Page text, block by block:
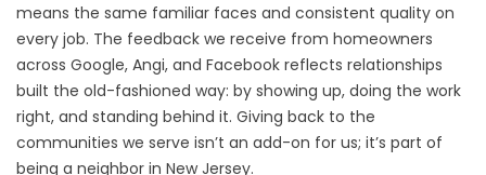
means the same familiar faces and consistent quality on
every job. The feedback we receive from homeowners
across Google, Angi, and Facebook reflects relationships
built the old-fashioned way: by showing up, doing the work
right, and standing behind it. Giving back to the
communities we serve isn’t an add-on for us; it’s part of
being a neighbor in New Jersey.